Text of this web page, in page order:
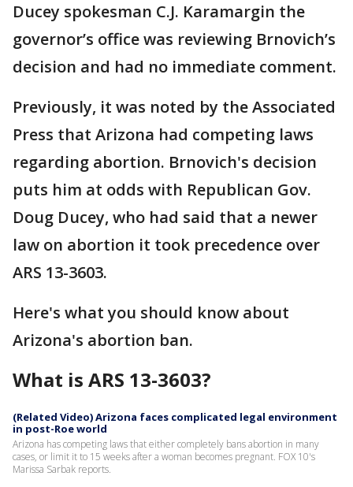
Ducey spokesman C.J. Karamargin the
governor’s office was reviewing Brnovich’s
decision and had no immediate comment.
Previously, it was noted by the Associated
Press that Arizona had competing laws
regarding abortion. Brnovich's decision
puts him at odds with Republican Gov.
Doug Ducey, who had said that a newer
law on abortion it took precedence over
ARS 13-3603.
Here's what you should know about
Arizona's abortion ban.
What is ARS 13-3603?
(Related Video) Arizona faces complicated legal environment
in post-Roe world
Arizona has competing laws that either completely bans abortion in many
cases, or limit it to 15 weeks after a woman becomes pregnant. FOX 10's
Marissa Sarbak reports.